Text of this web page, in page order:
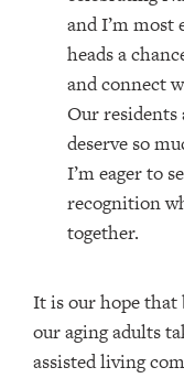
and I’m most
heads a
and connect
Our residents
deserve so
I’m eager to
recognition
together.
It is our hope
our aging adults
assisted living